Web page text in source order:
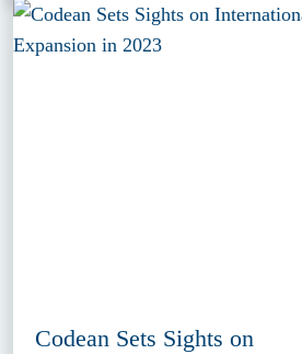
Codean Sets Sights on